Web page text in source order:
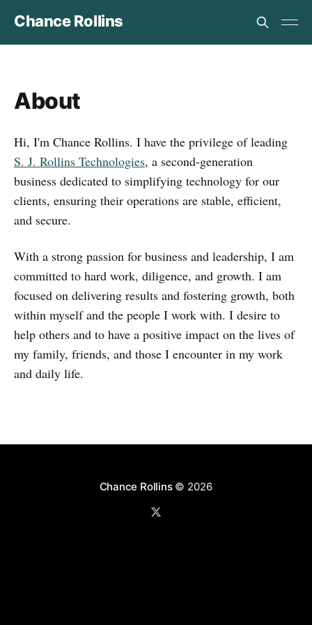
Chance Rollins
About
Hi, I'm Chance Rollins. I have the privilege of leading
S. J. Rollins Technologies, a second-generation
business dedicated to simplifying technology for our
clients, ensuring their operations are stable, efficient,
and secure.
With a strong passion for business and leadership, I am
committed to hard work, diligence, and growth. I am
focused on delivering results and fostering growth, both
within myself and the people I work with. I desire to
help others and to have a positive impact on the lives of
my family, friends, and those I encounter in my work
and daily life.
Chance Rollins© 2026